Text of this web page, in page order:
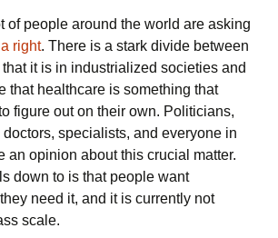
of people around the world are asking
right. There is a stark divide between
it is in industrialized societies and
that healthcare is something that
figure out on their own. Politicians,
specialists, and everyone in
an opinion about this crucial matter.
down to is that people want
need it, and it is currently not
scale.